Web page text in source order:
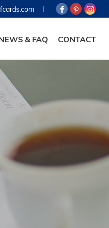
& FAQ CONTACT
HOME
PRODUCTS
ABOUT
CASE
CONTACT